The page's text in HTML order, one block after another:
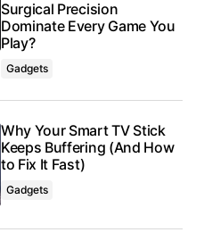
Surgical Precision
Dominate Every Game You
Play?
Gadgets
Why Your Smart TV Stick
Keeps Buffering (And How
to Fix It Fast)
Gadgets